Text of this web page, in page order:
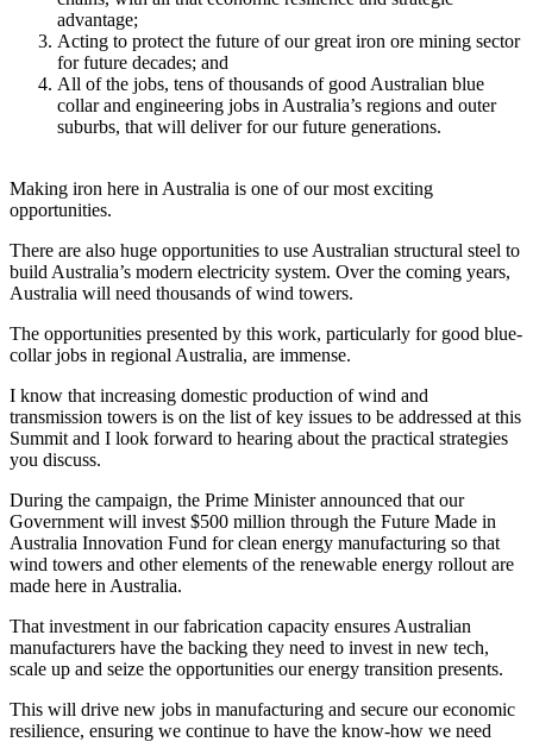
advantage;
Acting to protect the future of our great iron ore mining sector
for future decades; and
All of the jobs, tens of thousands of good Australian blue
collar and engineering jobs in Australia’s regions and outer
suburbs, that will deliver for our future generations.
Making iron here in Australia is one of our most exciting
opportunities.
There are also huge opportunities to use Australian structural steel to
build Australia’s modern electricity system. Over the coming years,
Australia will need thousands of wind towers.
The opportunities presented by this work, particularly for good blue-
collar jobs in regional Australia, are immense.
I know that increasing domestic production of wind and
transmission towers is on the list of key issues to be addressed at this
Summit and I look forward to hearing about the practical strategies
you discuss.
During the campaign, the Prime Minister announced that our
Government will invest $500 million through the Future Made in
Australia Innovation Fund for clean energy manufacturing so that
wind towers and other elements of the renewable energy rollout are
made here in Australia.
That investment in our fabrication capacity ensures Australian
manufacturers have the backing they need to invest in new tech,
scale up and seize the opportunities our energy transition presents.
This will drive new jobs in manufacturing and secure our economic
resilience, ensuring we continue to have the know-how we need